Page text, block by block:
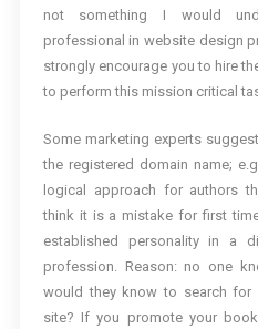
not something I would
professional in website design
strongly encourage you to hire
to perform this mission critical
Some marketing experts
the registered domain name;
logical approach for authors
think it is a mistake for first
established personality in a
profession. Reason: no one
would they know to search
site? If you promote your